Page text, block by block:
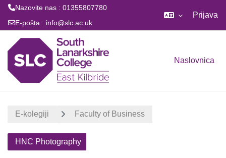
Nazovite nas : 01355807780
E-pošta : info@slc.ac.uk
Prijava
Naslovnica
E-kolegiji Faculty of Business
HNC Photography